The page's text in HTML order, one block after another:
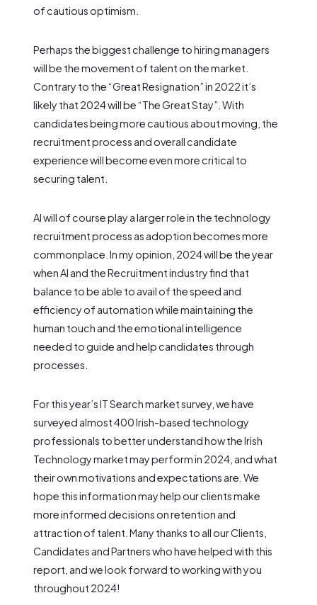
of cautious optimism.
Perhaps the biggest challenge to hiring managers
will be the movement of talent on the market.
Contrary to the “Great Resignation” in 2022 it’s
likely that 2024 will be “The Great Stay”. With
candidates being more cautious about moving, the
recruitment process and overall candidate
experience will become even more critical to
securing talent.
AI will of course play a larger role in the technology
recruitment process as adoption becomes more
commonplace. In my opinion, 2024 will be the year
when AI and the Recruitment industry find that
balance to be able to avail of the speed and
efficiency of automation while maintaining the
human touch and the emotional intelligence
needed to guide and help candidates through
processes.
For this year’s IT Search market survey, we have
surveyed almost 400 Irish-based technology
professionals to better understand how the Irish
Technology market may perform in 2024, and what
their own motivations and expectations are. We
hope this information may help our clients make
more informed decisions on retention and
attraction of talent. Many thanks to all our Clients,
Candidates and Partners who have helped with this
report, and we look forward to working with you
throughout 2024!